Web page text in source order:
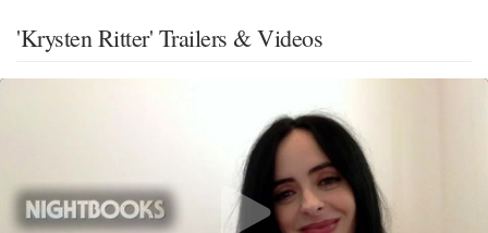
'Krysten Ritter' Trailers & Videos